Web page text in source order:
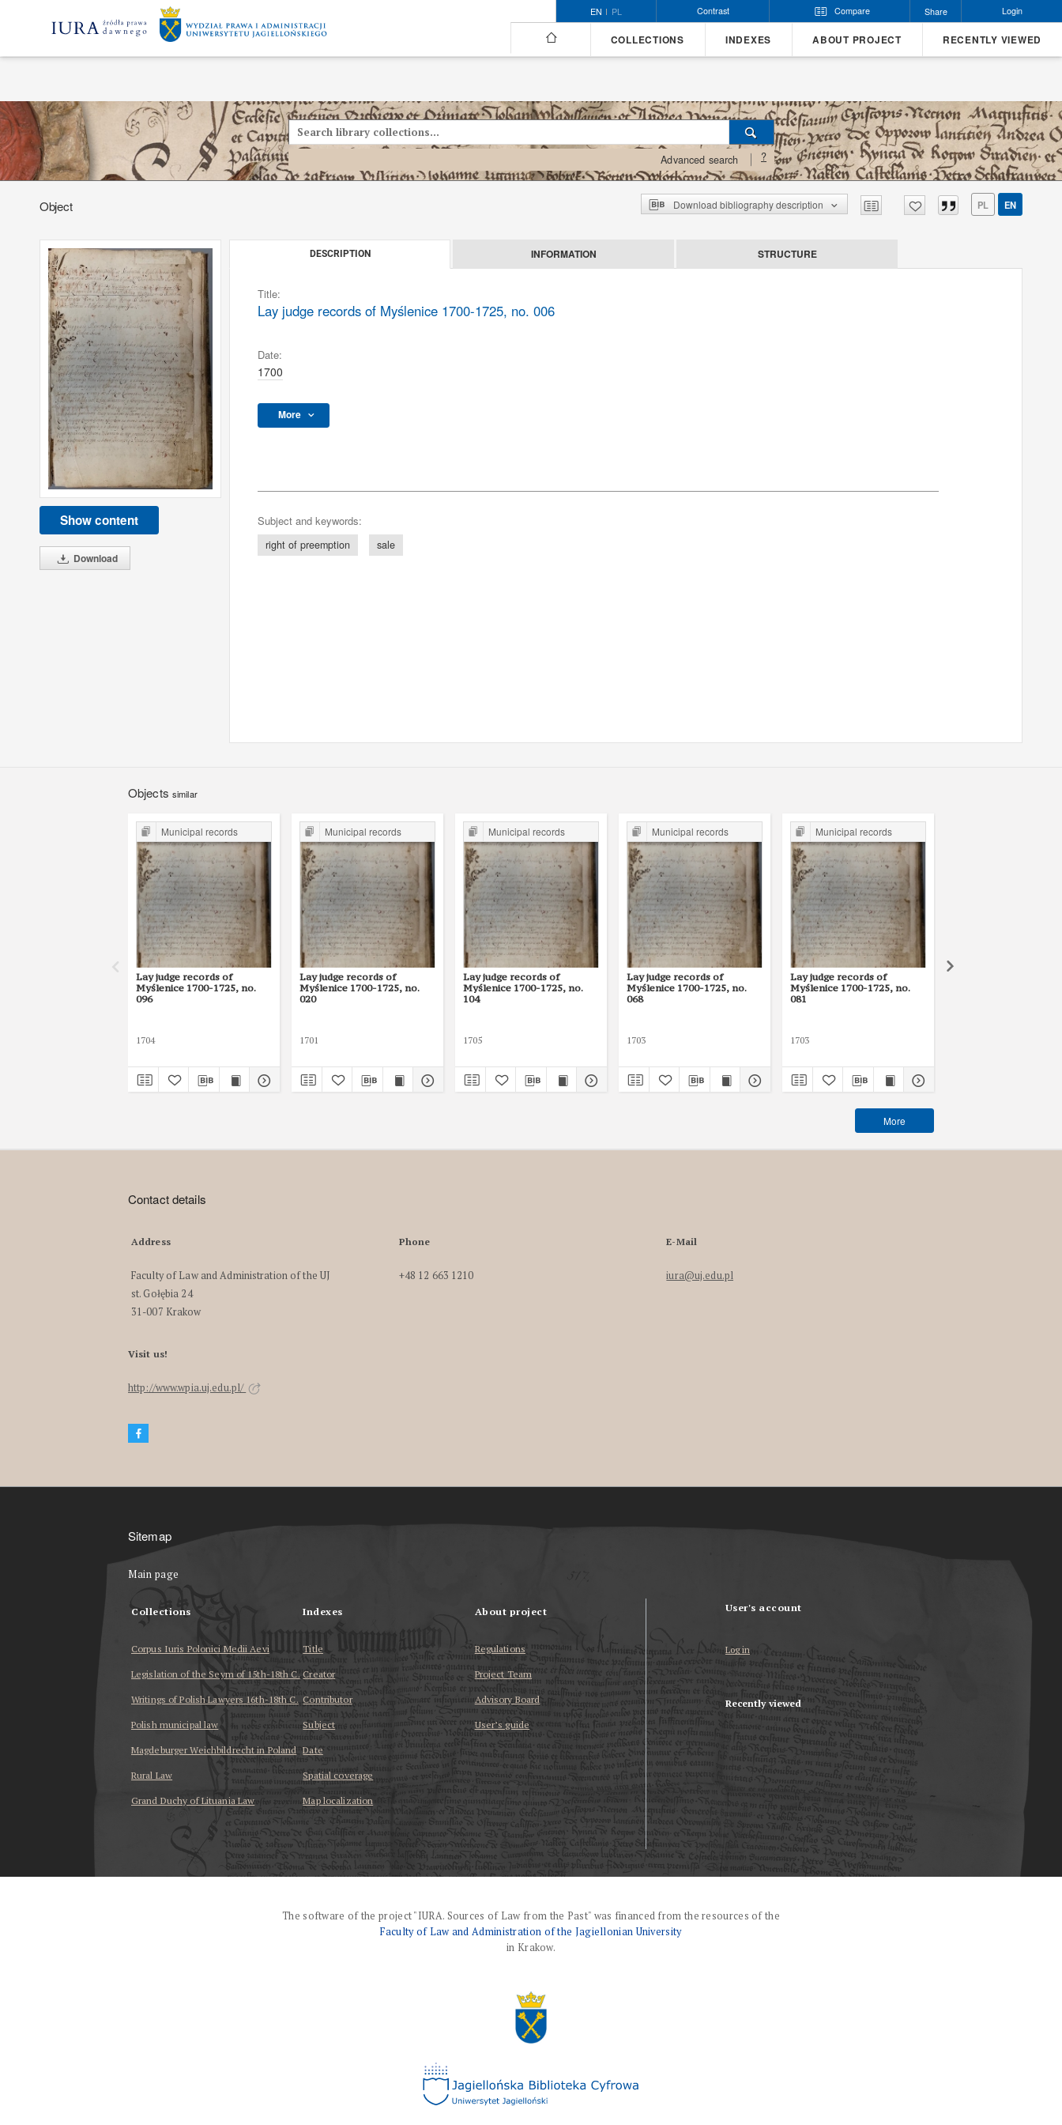
EN PL Contrast Compare Share Login
COLLECTIONS INDEXES ABOUT PROJECT RECENTLY VIEWED
Advanced search ?
Object Download bibliography description PL EN
Show content
Download
DESCRIPTION INFORMATION STRUCTURE
Title:
Lay judge records of Myślenice 1700-1725, no. 006
Date:
1700
More
Subject and keywords:
right of preemption sale
Objects similar
Municipal records
Lay judge records of
Myślenice 1700-1725, no.
096
1704
Municipal records
Lay judge records of
Myślenice 1700-1725, no.
020
1701
Municipal records
Lay judge records of
Myślenice 1700-1725, no.
104
1705
Municipal records
Lay judge records of
Myślenice 1700-1725, no.
068
1703
Municipal records
Lay judge records of
Myślenice 1700-1725, no.
081
1703
More
Contact details
Address
Faculty of Law and Administration of the UJ
st. Gołębia 24
31-007 Krakow
Phone
+48 12 663 1210
E-Mail
iura@uj.edu.pl
Visit us!
http://www.wpia.uj.edu.pl/
Sitemap
Main page
Collections
Corpus Iuris Polonici Medii Aevi
Legislation of the Seym of 15th-18th C.
Writings of Polish Lawyers 16th-18th C.
Polish municipal law
Magdeburger Weichbildrecht in Poland
Rural Law
Grand Duchy of Lituania Law
Indexes
Title
Creator
Contributor
Subject
Date
Spatial coverage
Map localization
About project
Regulations
Project Team
Advisory Board
User’s guide
User's account
Log in
Recently viewed
The software of the project "IURA. Sources of Law from the Past" was financed from the resources of the
Faculty of Law and Administration of the Jagiellonian University
in Krakow.